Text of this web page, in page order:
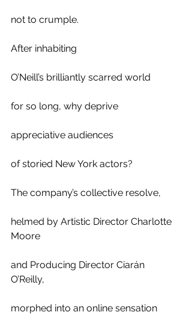
not to crumple.
After inhabiting
O’Neill’s brilliantly scarred world
for so long, why deprive
appreciative audiences
of storied New York actors?
The company’s collective resolve,
helmed by Artistic Director Charlotte
Moore
and Producing Director Ciarán
O’Reilly,
morphed into an online sensation